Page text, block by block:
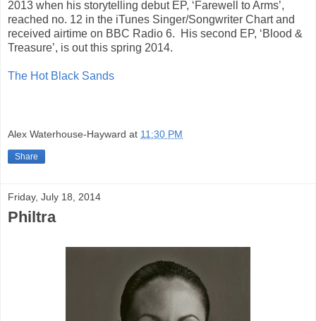
2013 when his storytelling debut EP, ‘Farewell to Arms’,
reached no. 12 in the iTunes Singer/Songwriter Chart and
received airtime on BBC Radio 6. His second EP, ‘Blood &
Treasure’, is out this spring 2014.
The Hot Black Sands
Alex Waterhouse-Hayward at 11:30 PM
Share
Friday, July 18, 2014
Philtra